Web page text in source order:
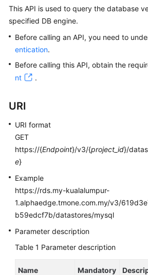
Started
Kernels
User
Guide
Practices
Performance
White
Paper
API
Reference
SDK
FAQs
Troubleshooting
This API is used to query the database
specified DB engine.
Before calling an API, you need to
entication.
Before calling this API, obtain the
nt
.
URI
URI format
GET
https://{Endpoint}/v3/{project_id}/
e}
Example
https://rds.my-kualalumpur-
1.alphaedge.tmone.com.my/v3/
b59edcf7b/datastores/mysql
Parameter description
Table 1 Parameter description
Name Mandatory